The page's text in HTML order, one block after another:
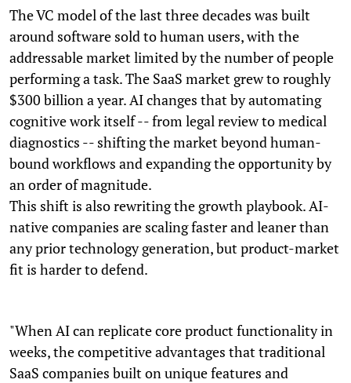
The VC model of the last three decades was built
around software sold to human users, with the
addressable market limited by the number of people
performing a task. The SaaS market grew to roughly
$300 billion a year. AI changes that by automating
cognitive work itself -- from legal review to medical
diagnostics -- shifting the market beyond human-
bound workflows and expanding the opportunity by
an order of magnitude.
This shift is also rewriting the growth playbook. AI-
native companies are scaling faster and leaner than
any prior technology generation, but product-market
fit is harder to defend.
"When AI can replicate core product functionality in
weeks, the competitive advantages that traditional
SaaS companies built on unique features and